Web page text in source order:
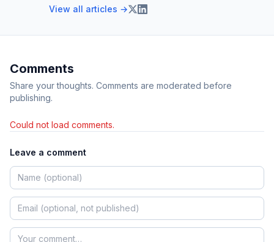
View all articles →
Comments
Share your thoughts. Comments are moderated before
publishing.
Could not load comments.
Leave a comment